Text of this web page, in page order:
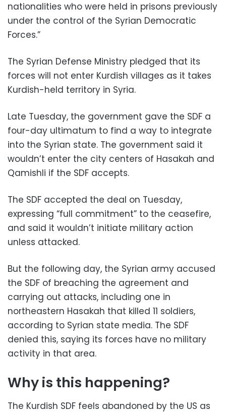
nationalities who were held in prisons previously
under the control of the Syrian Democratic
Forces.”
The Syrian Defense Ministry pledged that its
forces will not enter Kurdish villages as it takes
Kurdish-held territory in Syria.
Late Tuesday, the government gave the SDF a
four-day ultimatum to find a way to integrate
into the Syrian state. The government said it
wouldn’t enter the city centers of Hasakah and
Qamishli if the SDF accepts.
The SDF accepted the deal on Tuesday,
expressing “full commitment” to the ceasefire,
and said it wouldn’t initiate military action
unless attacked.
But the following day, the Syrian army accused
the SDF of breaching the agreement and
carrying out attacks, including one in
northeastern Hasakah that killed 11 soldiers,
according to Syrian state media. The SDF
denied this, saying its forces have no military
activity in that area.
Why is this happening?
The Kurdish SDF feels abandoned by the US as